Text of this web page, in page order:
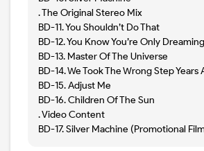
. The Original Stereo Mix
BD-11. You Shouldn’t Do That
BD-12. You Know You’re Only Dreaming
BD-13. Master Of The Universe
BD-14. We Took The Wrong Step Years
BD-15. Adjust Me
BD-16. Children Of The Sun
. Video Content
BD-17. Silver Machine (Promotional